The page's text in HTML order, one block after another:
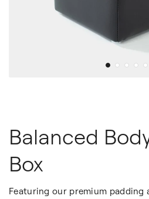
Balanced
Box
Featuring our premium padding